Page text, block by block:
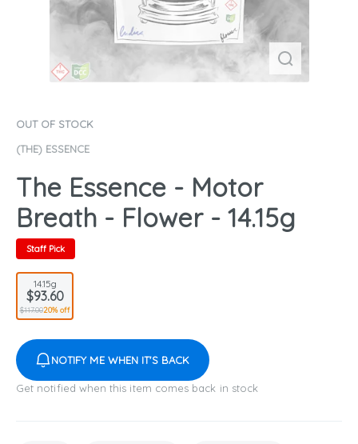
OUT OF STOCK
(THE) ESSENCE
The Essence - Motor
Breath - Flower - 14.15g
Staff Pick
14.15g
$93.60
$117.0020% off
NOTIFY ME WHEN IT'S BACK
Get notified when this item comes back in stock